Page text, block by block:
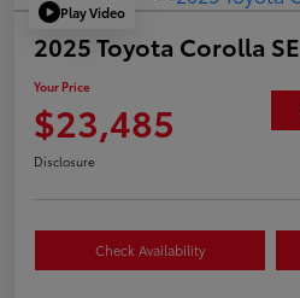
Play Video
2025 Toyota Corolla SE
Your Price
$23,485
Disclosure
Check Availability